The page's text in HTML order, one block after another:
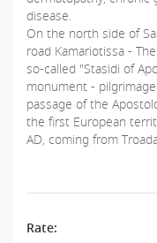
disease.
On the north side of
road Kamariotissa -
so-called "Stasidi of
monument -
passage of the
the first European
AD, coming from
Rate: